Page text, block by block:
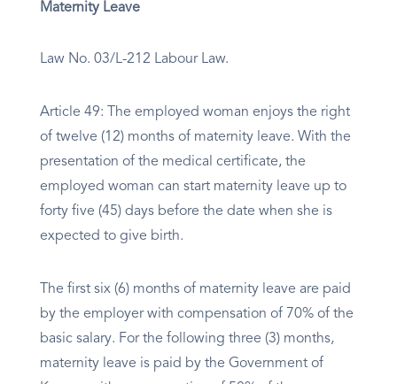
Maternity Leave
Law No. 03/L-212 Labour Law.
Article 49: The employed woman enjoys the right
of twelve (12) months of maternity leave. With the
presentation of the medical certificate, the
employed woman can start maternity leave up to
forty five (45) days before the date when she is
expected to give birth.
The first six (6) months of maternity leave are paid
by the employer with compensation of 70% of the
basic salary. For the following three (3) months,
maternity leave is paid by the Government of